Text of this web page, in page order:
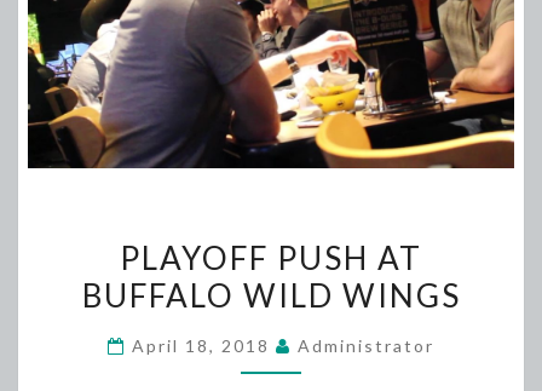
PUSH
AT
WILD
PLAYOFF PUSH AT
BUFFALO WILD WINGS
April 18, 2018 Administrator